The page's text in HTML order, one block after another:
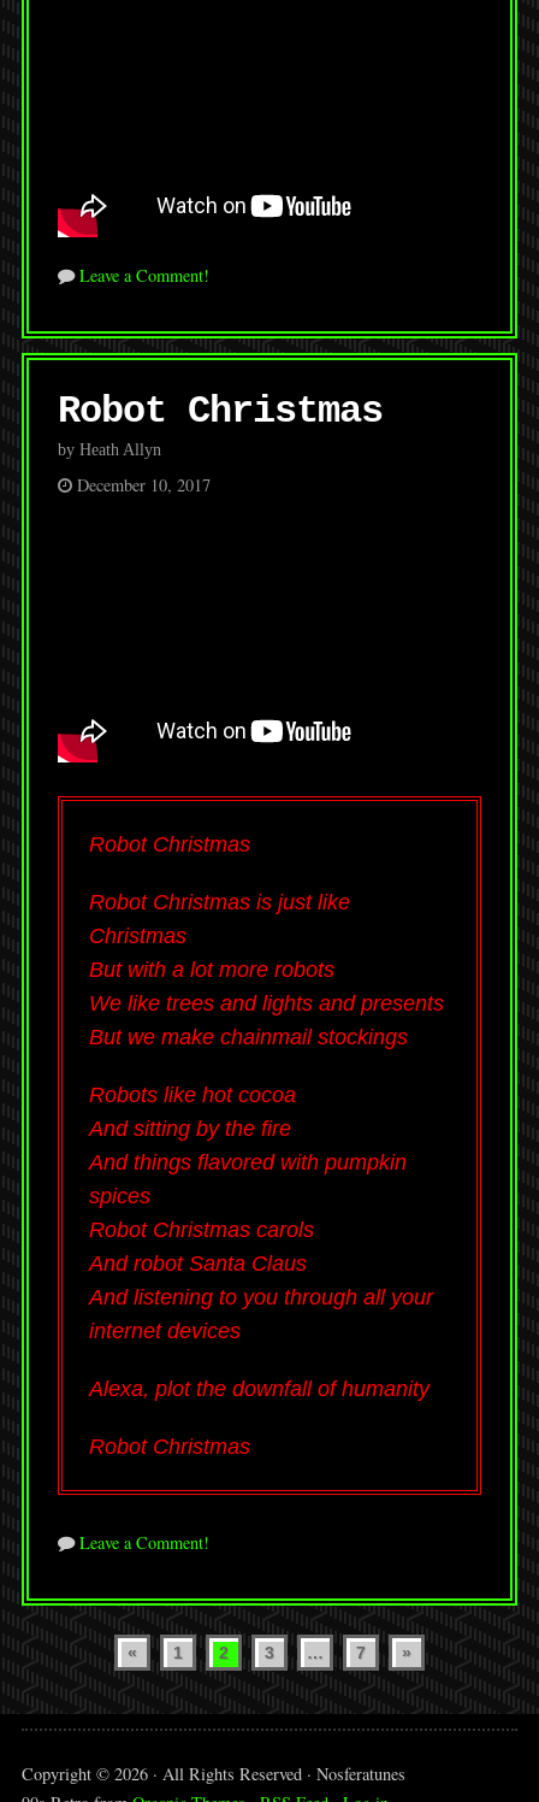
Leave a Comment!
Robot Christmas
by Heath Allyn
December 10, 2017
Robot Christmas
Robot Christmas is just like
Christmas
But with a lot more robots
We like trees and lights and presents
But we make chainmail stockings
Robots like hot cocoa
And sitting by the fire
And things flavored with pumpkin
spices
Robot Christmas carols
And robot Santa Claus
And listening to you through all your
internet devices
Alexa, plot the downfall of humanity
Robot Christmas
Leave a Comment!
« 1 2 3 … 7 »
Copyright © 2026 · All Rights Reserved · Nosferatunes